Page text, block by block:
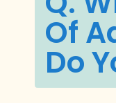
Of
Do